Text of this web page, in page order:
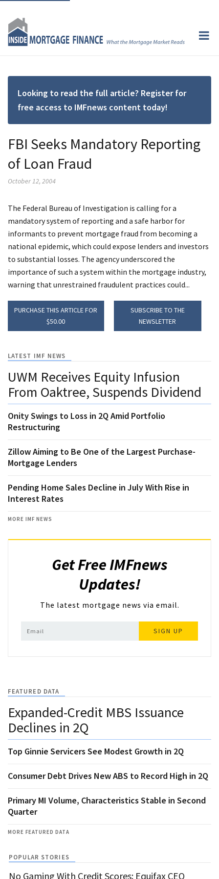
Looking to read the full article? Register for
free access to IMFnews content today!
FBI Seeks Mandatory Reporting
of Loan Fraud
October 12, 2004
The Federal Bureau of Investigation is calling for a
mandatory system of reporting and a safe harbor for
informants to prevent mortgage fraud from becoming a
national epidemic, which could expose lenders and investors
to substantial losses. The agency underscored the
importance of such a system within the mortgage industry,
warning that unrestrained fraudulent practices could...
PURCHASE THIS ARTICLE FOR
$50.00
SUBSCRIBE TO THE
NEWSLETTER
LATEST IMF NEWS
UWM Receives Equity Infusion
From Oaktree, Suspends Dividend
Onity Swings to Loss in 2Q Amid Portfolio
Restructuring
Zillow Aiming to Be One of the Largest Purchase-
Mortgage Lenders
Pending Home Sales Decline in July With Rise in
Interest Rates
MORE IMF NEWS
Get Free IMFnews
Updates!
The latest mortgage news via email.
SIGN UP
FEATURED DATA
Expanded-Credit MBS Issuance
Declines in 2Q
Top Ginnie Servicers See Modest Growth in 2Q
Consumer Debt Drives New ABS to Record High in 2Q
Primary MI Volume, Characteristics Stable in Second
Quarter
MORE FEATURED DATA
POPULAR STORIES
No Gaming With Credit Scores: Equifax CEO